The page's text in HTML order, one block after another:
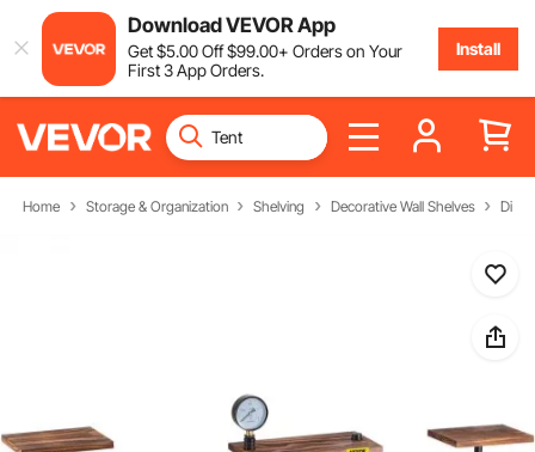
Download VEVOR App
Get$5.00Off$99.00+ Orders on Your
First 3 App Orders.
Install
Home Storage & Organization Shelving Decorative Wall Shelves